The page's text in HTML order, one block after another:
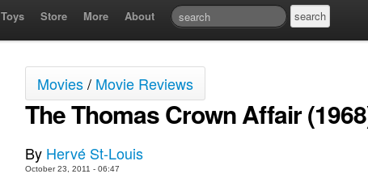
Toys Store More About
Movies/ Movie Reviews
The Thomas Crown Affair
By Hervé St-Louis
October 23, 2011 - 06:47